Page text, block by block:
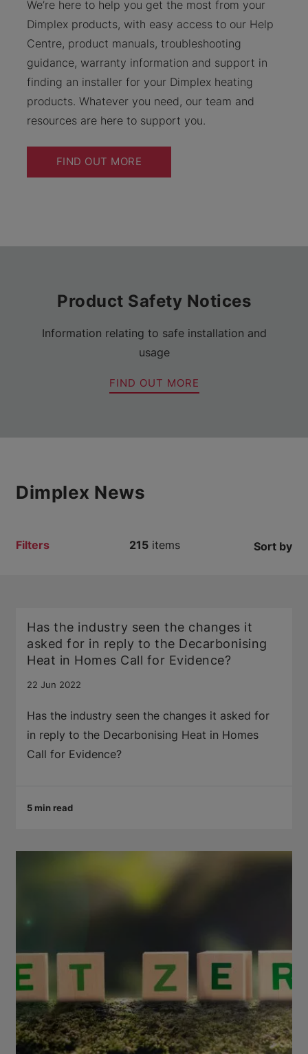
We’re here to help you get the most from your
Dimplex products, with easy access to our Help
Centre, product manuals, troubleshooting
guidance, warranty information and support in
finding an installer for your Dimplex heating
products. Whatever you need, our team and
resources are here to support you.
FIND OUT MORE
Product Safety Notices
Information relating to safe installation and
usage
FIND OUT MORE
Dimplex News
215 items
Filters Sort by
Has the industry seen the changes it
asked for in reply to the Decarbonising
Heat in Homes Call for Evidence?
22 Jun 2022
Has the industry seen the changes it asked for
in reply to the Decarbonising Heat in Homes
Call for Evidence?
5 min read